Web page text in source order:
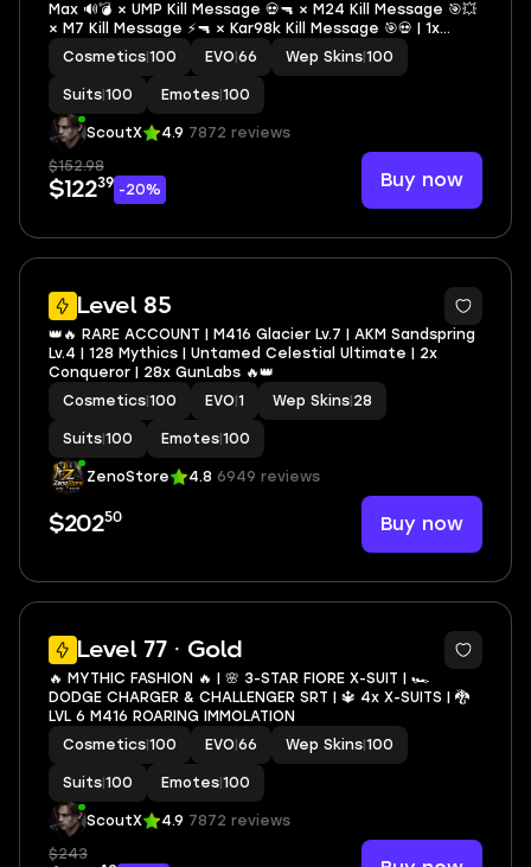
Max 🔊💣 × UMP Kill Message 💀🔫 × M24 Kill Message 🎯💥
× M7 Kill Message ⚡🔫 × Kar98k Kill Message 🎯💀 | 1x
Conqueror 🏆👑 | 1x Mythic Lobby ✨🎮 | Heavy Inventory
🎒💣 | Demanding Lab 🧪⚔️ | S7 Old
Cosmetics 100 EVO 66 Wep Skins 100
Suits 100 Emotes 100
ScoutX 4.9 7872 reviews
$152.98
$12239 -20% Buy now
Level 85
47
👑🔥 RARE ACCOUNT | M416 Glacier Lv.7 | AKM Sandspring
Lv.4 | 128 Mythics | Untamed Celestial Ultimate | 2x
Conqueror | 28x GunLabs 🔥👑
Cosmetics 100 EVO 1 Wep Skins 28
Suits 100 Emotes 100
ZenoStore 4.8 6949 reviews
$20250 Buy now
Level 77 · Gold
28
🔥 MYTHIC FASHION 🔥 | 🌸 3-STAR FIORE X-SUIT | 🏎️
DODGE CHARGER & CHALLENGER SRT | 🔱 4x X-SUITS | 🐉
LVL 6 M416 ROARING IMMOLATION
Cosmetics 100 EVO 66 Wep Skins 100
Suits 100 Emotes 100
ScoutX 4.9 7872 reviews
$243